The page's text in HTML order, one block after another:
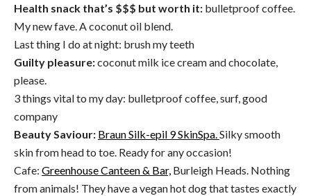
Health snack that’s $$$ but worth it: bulletproof coffee.
My new fave. A coconut oil blend.
Last thing I do at night: brush my teeth
Guilty pleasure:coconut milk ice cream and chocolate,
please.
3 things vital to my day: bulletproof coffee, surf, good
company
Beauty Saviour: Braun Silk-epil 9 SkinSpa. Silky smooth
skin from head to toe. Ready for any occasion!
Cafe: Greenhouse Canteen & Bar, Burleigh Heads. Nothing
from animals! They have a vegan hot dog that tastes exactly